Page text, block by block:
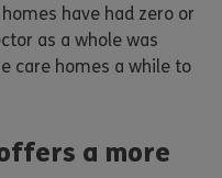
have had zero or
as a whole was
care homes a while to
a more